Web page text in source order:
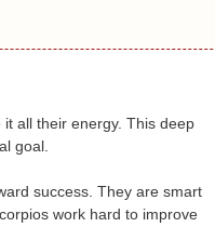
all their energy. This deep
goal.
success. They are smart
work hard to improve